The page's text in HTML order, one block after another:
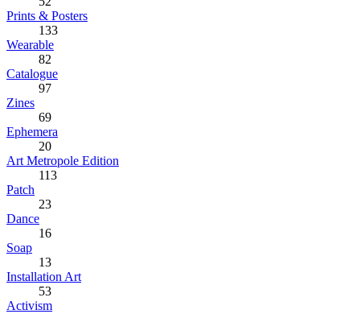
Prints & Posters
133
Wearable
82
Catalogue
97
Zines
69
Ephemera
20
Art Metropole Edition
113
Patch
23
Dance
16
Soap
13
Installation Art
53
Activism